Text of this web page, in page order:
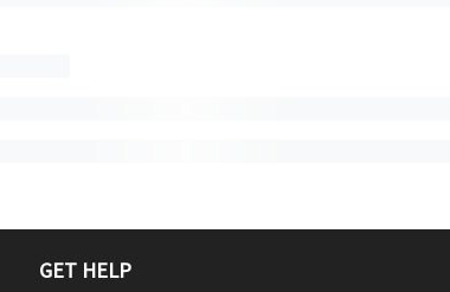
GET HELP